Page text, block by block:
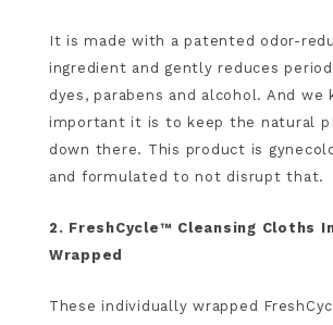
It is made with a patented odor-
ingredient and gently reduces
dyes, parabens and alcohol. And we
important it is to keep the natural
down there. This product is
and formulated to not disrupt that.
2. FreshCycle™ Cleansing Cloths
Wrapped
These individually wrapped